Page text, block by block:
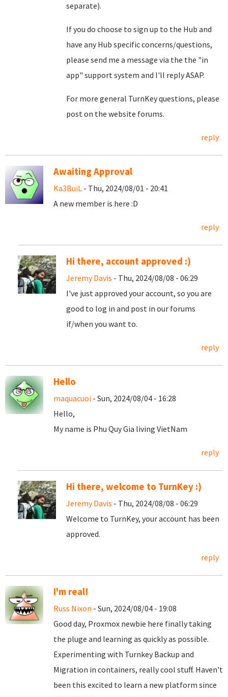
separate).
If you do choose to sign up to the Hub and
have any Hub specific concerns/questions,
please send me a message via the the "in
app" support system and I'll reply ASAP.
For more general TurnKey questions, please
post on the website forums.
reply
Awaiting Approval
Ka3BuiL - Thu, 2024/08/01 - 20:41
A new member is here :D
reply
Hi there, account approved :)
Jeremy Davis - Thu, 2024/08/08 - 06:29
I've just approved your account, so you are
good to log in and post in our forums
if/when you want to.
reply
Hello
maquacuoi - Sun, 2024/08/04 - 16:28
Hello,
My name is Phu Quy Gia living VietNam
reply
Hi there, welcome to TurnKey :)
Jeremy Davis - Thu, 2024/08/08 - 06:29
Welcome to TurnKey, your account has been
approved.
reply
I'm real!
Russ Nixon - Sun, 2024/08/04 - 19:08
Good day, Proxmox newbie here finally taking
the pluge and learning as quickly as possible.
Experimenting with Turnkey Backup and
Migration in containers, really cool stuff. Haven't
been this excited to learn a new platform since